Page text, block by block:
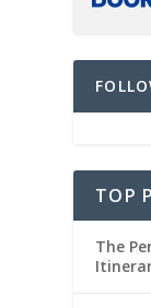
TOP
The